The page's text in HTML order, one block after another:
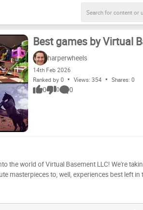
Best games by Virtual
harperwheels
14th Feb 2026
Ranked by 0
Views: 354 Shares: 0
0 0 0
the world of Virtual Basement LLC! We're
masterpieces to, well, experiences best left
gems. We've meticulously evaluated
the interactive ranking tool below to build